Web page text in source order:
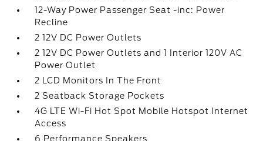
12-Way Power Passenger Seat -inc: Power
Recline
2 12V DC Power Outlets
2 12V DC Power Outlets and 1 Interior 120V AC
Power Outlet
2 LCD Monitors In The Front
2 Seatback Storage Pockets
4G LTE Wi-Fi Hot Spot Mobile Hotspot Internet
Access
6 Performance Speakers